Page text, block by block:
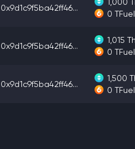
0x9d1c9f5ba42ff46...
0 TFuel
0x9d1c9f5ba42ff46...
1,015
0 TFuel
0x9d1c9f5ba42ff46...
1,500
0 TFuel